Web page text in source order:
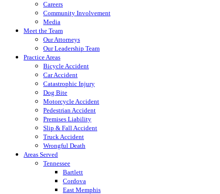
Careers
Community Involvement
Media
Meet the Team
Our Attorneys
Our Leadership Team
Practice Areas
Bicycle Accident
Car Accident
Catastrophic Injury
Dog Bite
Motorcycle Accident
Pedestrian Accident
Premises Liability
Slip & Fall Accident
Truck Accident
Wrongful Death
Areas Served
Tennessee
Bartlett
Cordova
East Memphis